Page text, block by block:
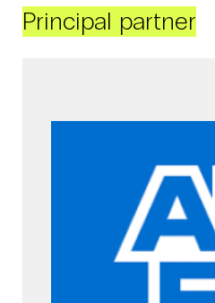
Principal partner